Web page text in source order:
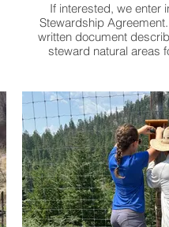
If interested, we enter
Stewardship
written document
steward natural areas